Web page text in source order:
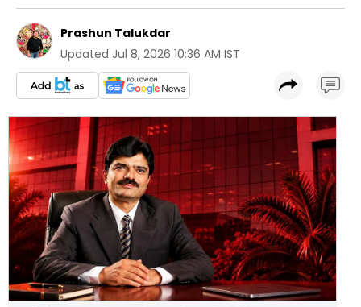
Prashun Talukdar
Updated Jul 8, 2026 10:36 AM IST